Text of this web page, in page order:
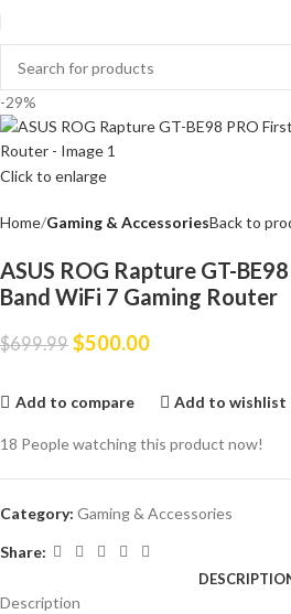
-29%
Click to enlarge
Home Gaming & AccessoriesBack to
ASUS ROG Rapture GT-
Band WiFi 7 Gaming Router
$699.99 $500.00
Add to compare Add to wishlist
18 People watching this product now!
Category: Gaming & Accessories
Share:
Description